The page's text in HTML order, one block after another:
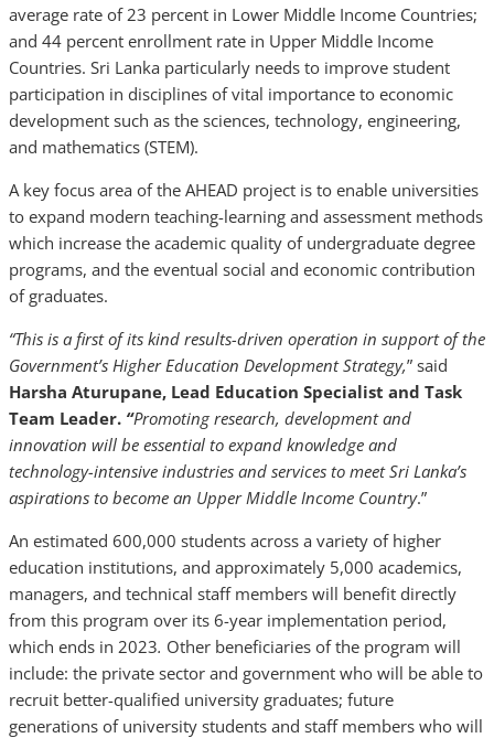
average rate of 23 percent in Lower Middle Income Countries;
and 44 percent enrollment rate in Upper Middle Income
Countries. Sri Lanka particularly needs to improve student
participation in disciplines of vital importance to economic
development such as the sciences, technology, engineering,
and mathematics (STEM).
A key focus area of the AHEAD project is to enable universities
to expand modern teaching-learning and assessment methods
which increase the academic quality of undergraduate degree
programs, and the eventual social and economic contribution
of graduates.
“This is a first of its kind results-driven operation in support of the
Government’s Higher Education Development Strategy,” said
Harsha Aturupane, Lead Education Specialist and Task
Team Leader. “Promoting research, development and
innovation will be essential to expand knowledge and
technology-intensive industries and services to meet Sri Lanka’s
aspirations to become an Upper Middle Income Country.”
An estimated 600,000 students across a variety of higher
education institutions, and approximately 5,000 academics,
managers, and technical staff members will benefit directly
from this program over its 6-year implementation period,
which ends in 2023. Other beneficiaries of the program will
include: the private sector and government who will be able to
recruit better-qualified university graduates; future
generations of university students and staff members who will